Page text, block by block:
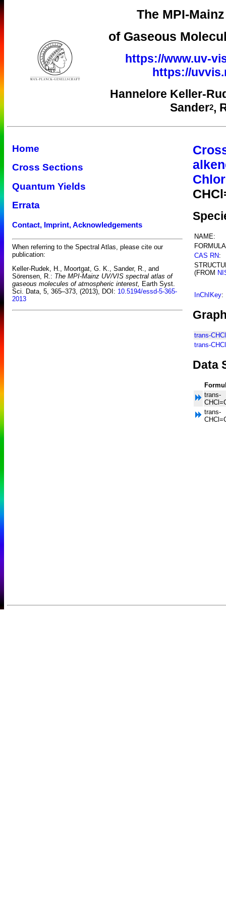
The MPI-
of Gaseous
https://www.uv-
https://
Hannelore Keller-
Sander2,
Home
Cross Sections
Quantum Yields
Errata
Contact, Imprint, Acknowledgements
When referring to the Spectral Atlas, please cite our
publication:
Keller-Rudek, H., Moortgat, G. K., Sander, R., and
Sörensen, R.: The MPI-Mainz UV/VIS spectral atlas of
gaseous molecules of atmospheric interest, Earth Syst.
Sci. Data, 5, 365–373, (2013), DOI: 10.5194/essd-5-365-
2013
NAME:
CAS RN:
(FROM
InChIKey:
trans-
trans-
Data
trans-
trans-